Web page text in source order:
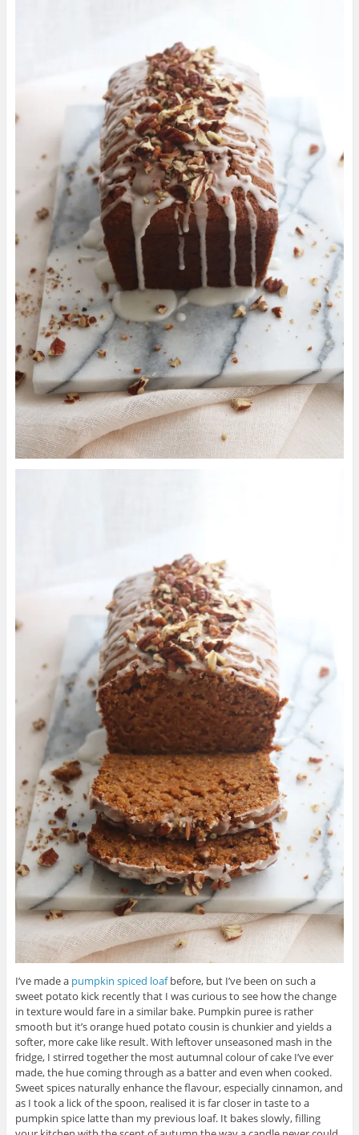
I’ve made a pumpkin spiced loafbefore, but I’ve been on such a
sweet potato kick recently that I was curious to see how the change
in texture would fare in a similar bake. Pumpkin puree is rather
smooth but it’s orange hued potato cousin is chunkier and yields a
softer, more cake like result. With leftover unseasoned mash in the
fridge, I stirred together the most autumnal colour of cake I’ve ever
made, the hue coming through as a batter and even when cooked.
Sweet spices naturally enhance the flavour, especially cinnamon, and
as I took a lick of the spoon, realised it is far closer in taste to a
pumpkin spice latte than my previous loaf. It bakes slowly, filling